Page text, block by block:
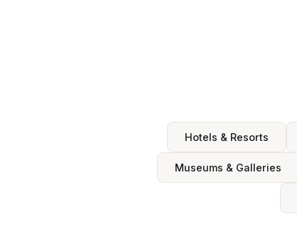
Hotels & Resorts
Museums & Galleries